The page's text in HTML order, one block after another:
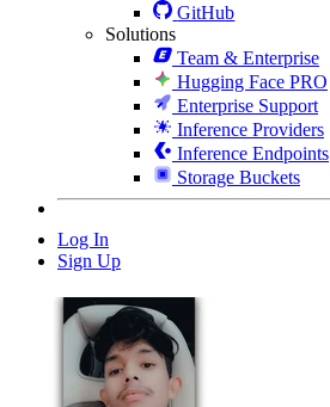
GitHub
Solutions
Team & Enterprise
Hugging Face PRO
Enterprise Support
Inference Providers
Inference Endpoints
Storage Buckets
Log In
Sign Up